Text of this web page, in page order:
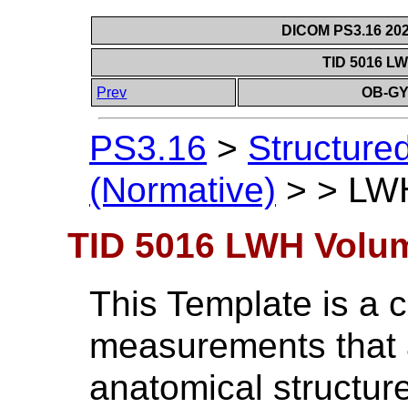
DICOM PS3.16
TID 5016
Prev
OB-
PS3.16 >
(Normative) > >
TID 5016 LWH
This Template is a
measurements
anatomical